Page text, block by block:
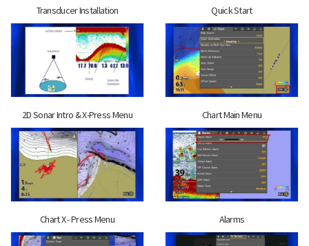
Transducer Installation Quick Start
2D Sonar Intro & X-Press Menu Chart Main Menu
Chart X - Press Menu Alarms